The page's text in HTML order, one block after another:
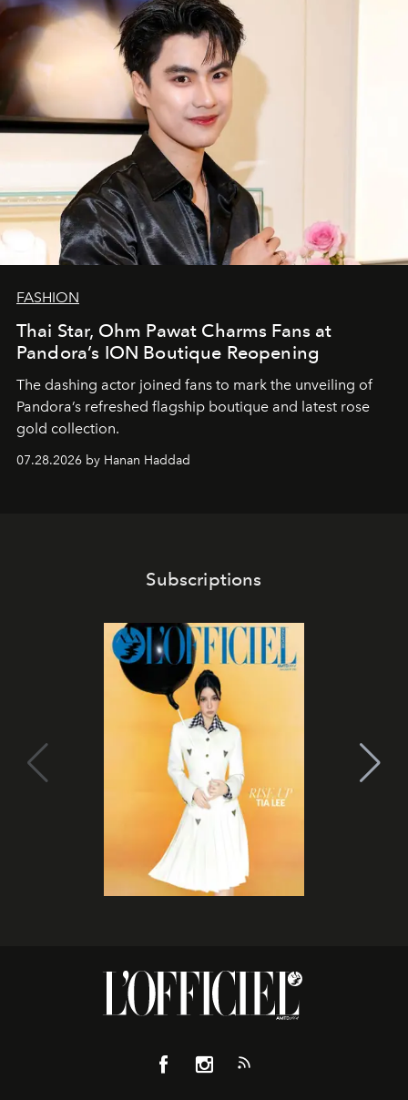
FASHION
Thai Star, Ohm Pawat Charms Fans at
Pandora’s ION Boutique Reopening
The dashing actor joined fans to mark the unveiling of
Pandora’s refreshed flagship boutique and latest rose
gold collection.
07.28.2026 by Hanan Haddad
Subscriptions